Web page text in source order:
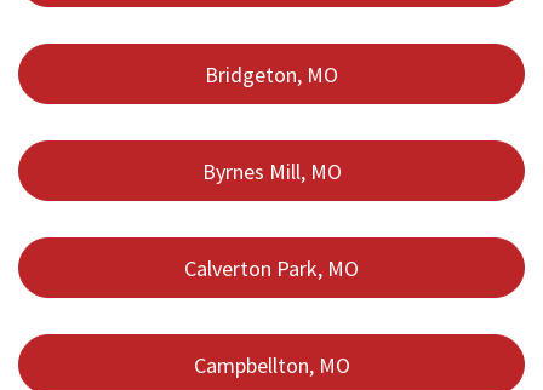
Bridgeton, MO
Byrnes Mill, MO
Calverton Park, MO
Campbellton, MO